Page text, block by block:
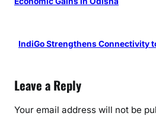
IndiGo Strengthens Connectivity
Leave a Reply
Your email address will not be